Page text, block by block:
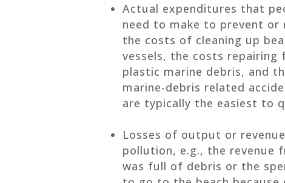
Actual expenditures that
need to make to prevent or
the costs of cleaning up
vessels, the costs repairing
plastic marine debris, and
marine-debris related
are typically the easiest to
Losses of output or
pollution, e.g., the revenue
was full of debris or the